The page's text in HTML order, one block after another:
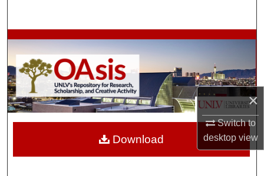
×
Switch to
desktopview
Browse Collections
My Account
About
Digital Commons Network™
Download